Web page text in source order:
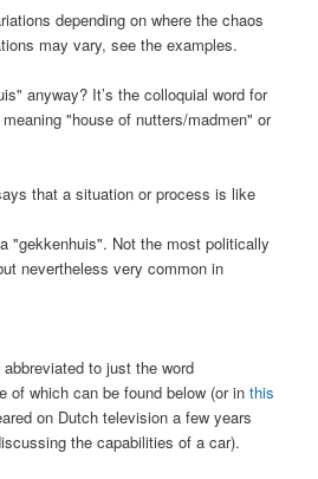
depending on where the chaos
may vary, see the examples.
anyway? It’s the colloquial word for
"house of nutters/madmen" or
that a situation or process is like
"gekkenhuis". Not the most politically
nevertheless very common in
to just the word
of which can be found below (or inthis
on Dutch television a few years
the capabilities of a car).